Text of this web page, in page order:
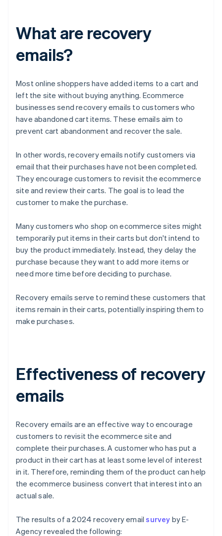
What are recovery
emails?
Most online shoppers have added items to a cart and
left the site without buying anything. Ecommerce
businesses send recovery emails to customers who
have abandoned cart items. These emails aim to
prevent cart abandonment and recover the sale.
In other words, recovery emails notify customers via
email that their purchases have not been completed.
They encourage customers to revisit the ecommerce
site and review their carts. The goal is to lead the
customer to make the purchase.
Many customers who shop on ecommerce sites might
temporarily put items in their carts but don't intend to
buy the product immediately. Instead, they delay the
purchase because they want to add more items or
need more time before deciding to purchase.
Recovery emails serve to remind these customers that
items remain in their carts, potentially inspiring them to
make purchases.
Effectiveness of recovery
emails
Recovery emails are an effective way to encourage
customers to revisit the ecommerce site and
complete their purchases. A customer who has put a
product in their cart has at least some level of interest
in it. Therefore, reminding them of the product can help
the ecommerce business convert that interest into an
actual sale.
The results of a 2024 recovery emailsurvey by E-
Agency revealed the following: